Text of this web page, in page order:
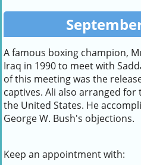
A famous boxing champion,
Iraq in 1990 to meet with
of this meeting was the
captives. Ali also arranged
the United States. He
George W. Bush's objections.
Keep an appointment with: